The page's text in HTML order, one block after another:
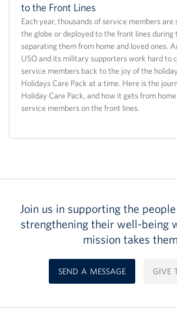
to the Front Lines
Each year, thousands of service members
the globe or deployed to the front lines during
separating them from home and loved ones.
USO and its military supporters work hard to
service members back to the joy of the
Holidays Care Pack at a time. Here is the
Holiday Care Pack, and how it gets from
service members on the front lines.
Join us in supporting the
strengthening their well-being
mission takes
SEND A MESSAGE GIVE